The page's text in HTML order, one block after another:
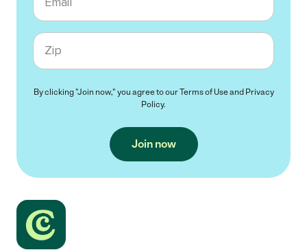
Zip code
By clicking "Join now," you agree to ourTerms of Useand Privacy
Policy.
Join now